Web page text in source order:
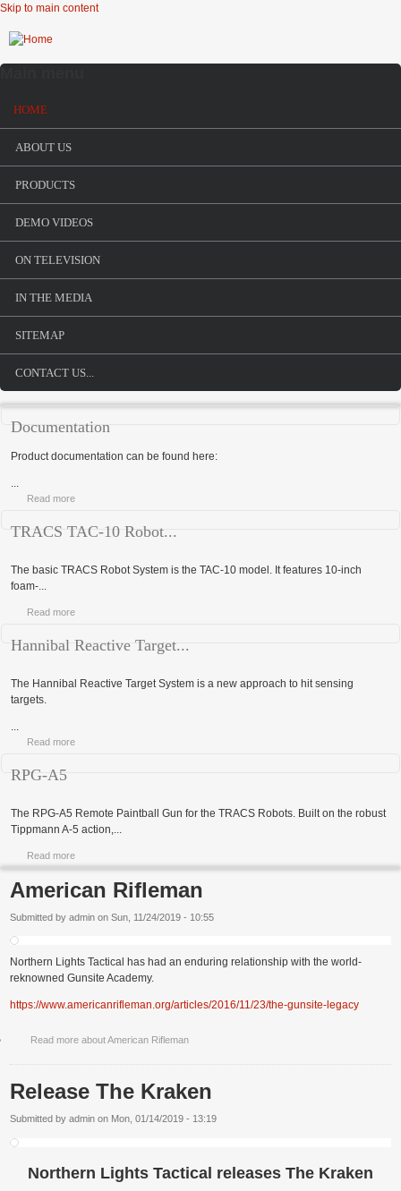
Skip to main content
HOME
ABOUT US
PRODUCTS
DEMO VIDEOS
ON TELEVISION
IN THE MEDIA
SITEMAP
CONTACT US...
Documentation
Product documentation can be found here:
...
Read more
TRACS TAC-10 Robot...
The basic TRACS Robot System is the TAC-10 model. It features 10-inch
foam-...
Read more
Hannibal Reactive Target...
The Hannibal Reactive Target System is a new approach to hit sensing
targets.
...
Read more
RPG-A5
The RPG-A5 Remote Paintball Gun for the TRACS Robots. Built on the robust
Tippmann A-5 action,...
Read more
American Rifleman
Submitted by admin on Sun, 11/24/2019 - 10:55
Northern Lights Tactical has had an enduring relationship with the world-
reknowned Gunsite Academy.
https://www.americanrifleman.org/articles/2016/11/23/the-gunsite-legacy
Read moreabout American Rifleman
Release The Kraken
Submitted by admin on Mon, 01/14/2019 - 13:19
Northern Lights Tactical releases The Kraken